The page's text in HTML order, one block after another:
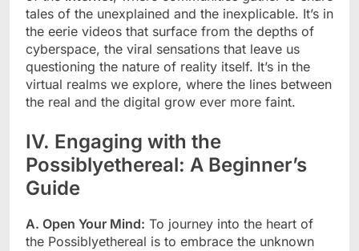
tales of the unexplained and the inexplicable. It’s in
the eerie videos that surface from the depths of
cyberspace, the viral sensations that leave us
questioning the nature of reality itself. It’s in the
virtual realms we explore, where the lines between
the real and the digital grow ever more faint.
IV. Engaging with the
Possiblyethereal: A Beginner’s
Guide
A. Open Your Mind: To journey into the heart of
the Possiblyethereal is to embrace the unknown